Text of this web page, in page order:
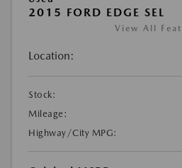
2015 FORD EDGE SEL
View All
Location:
Stock:
Mileage:
Highway/City MPG: